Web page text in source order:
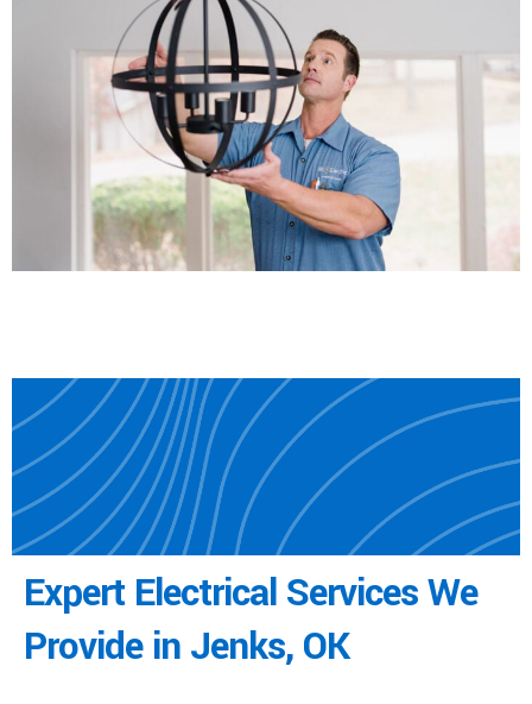
Expert Electrical Services We
Provide in Jenks, OK